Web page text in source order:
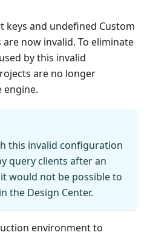
keys and undefined Custom
now invalid. To eliminate
by this invalid
are no longer
engine.
this invalid configuration
query clients after an
would not be possible to
the Design Center.
environment to